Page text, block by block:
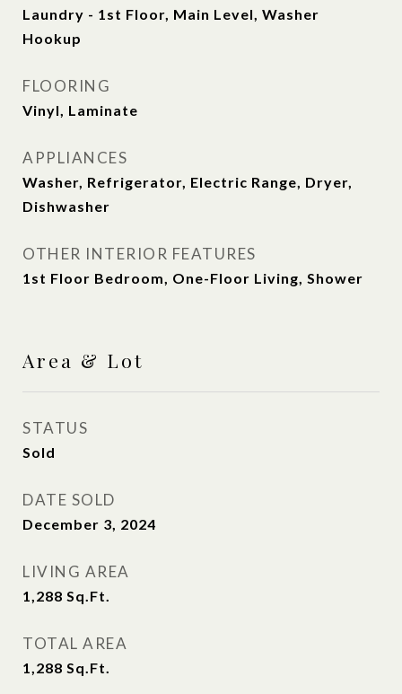
Laundry - 1st Floor, Main Level, Washer
Hookup
FLOORING
Vinyl, Laminate
APPLIANCES
Washer, Refrigerator, Electric Range, Dryer,
Dishwasher
OTHER INTERIOR FEATURES
1st Floor Bedroom, One-Floor Living, Shower
Area & Lot
STATUS
Sold
DATE SOLD
December 3, 2024
LIVING AREA
1,288 Sq.Ft.
TOTAL AREA
1,288 Sq.Ft.